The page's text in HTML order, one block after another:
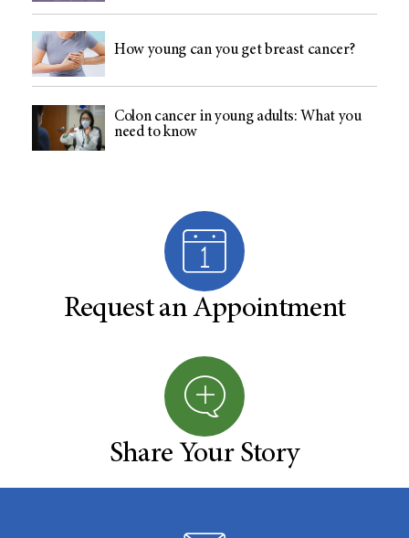
How young can you get breast cancer?
Colon cancer in young adults: What you
need to know
Request an Appointment
Share Your Story